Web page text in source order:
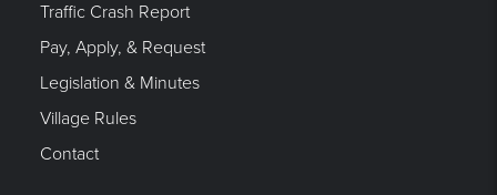
Traffic Crash Report
Pay, Apply, & Request
Legislation & Minutes
Village Rules
Contact